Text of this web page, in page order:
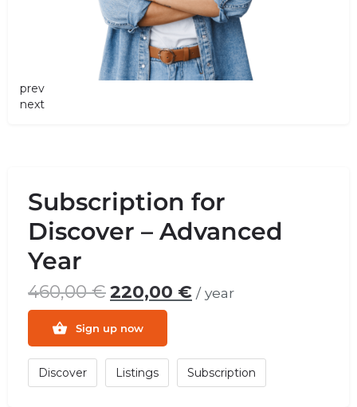
prev
next
Subscription for
Discover – Advanced
Year
460,00€220,00 € / year
Sign up now
Discover Listings Subscription